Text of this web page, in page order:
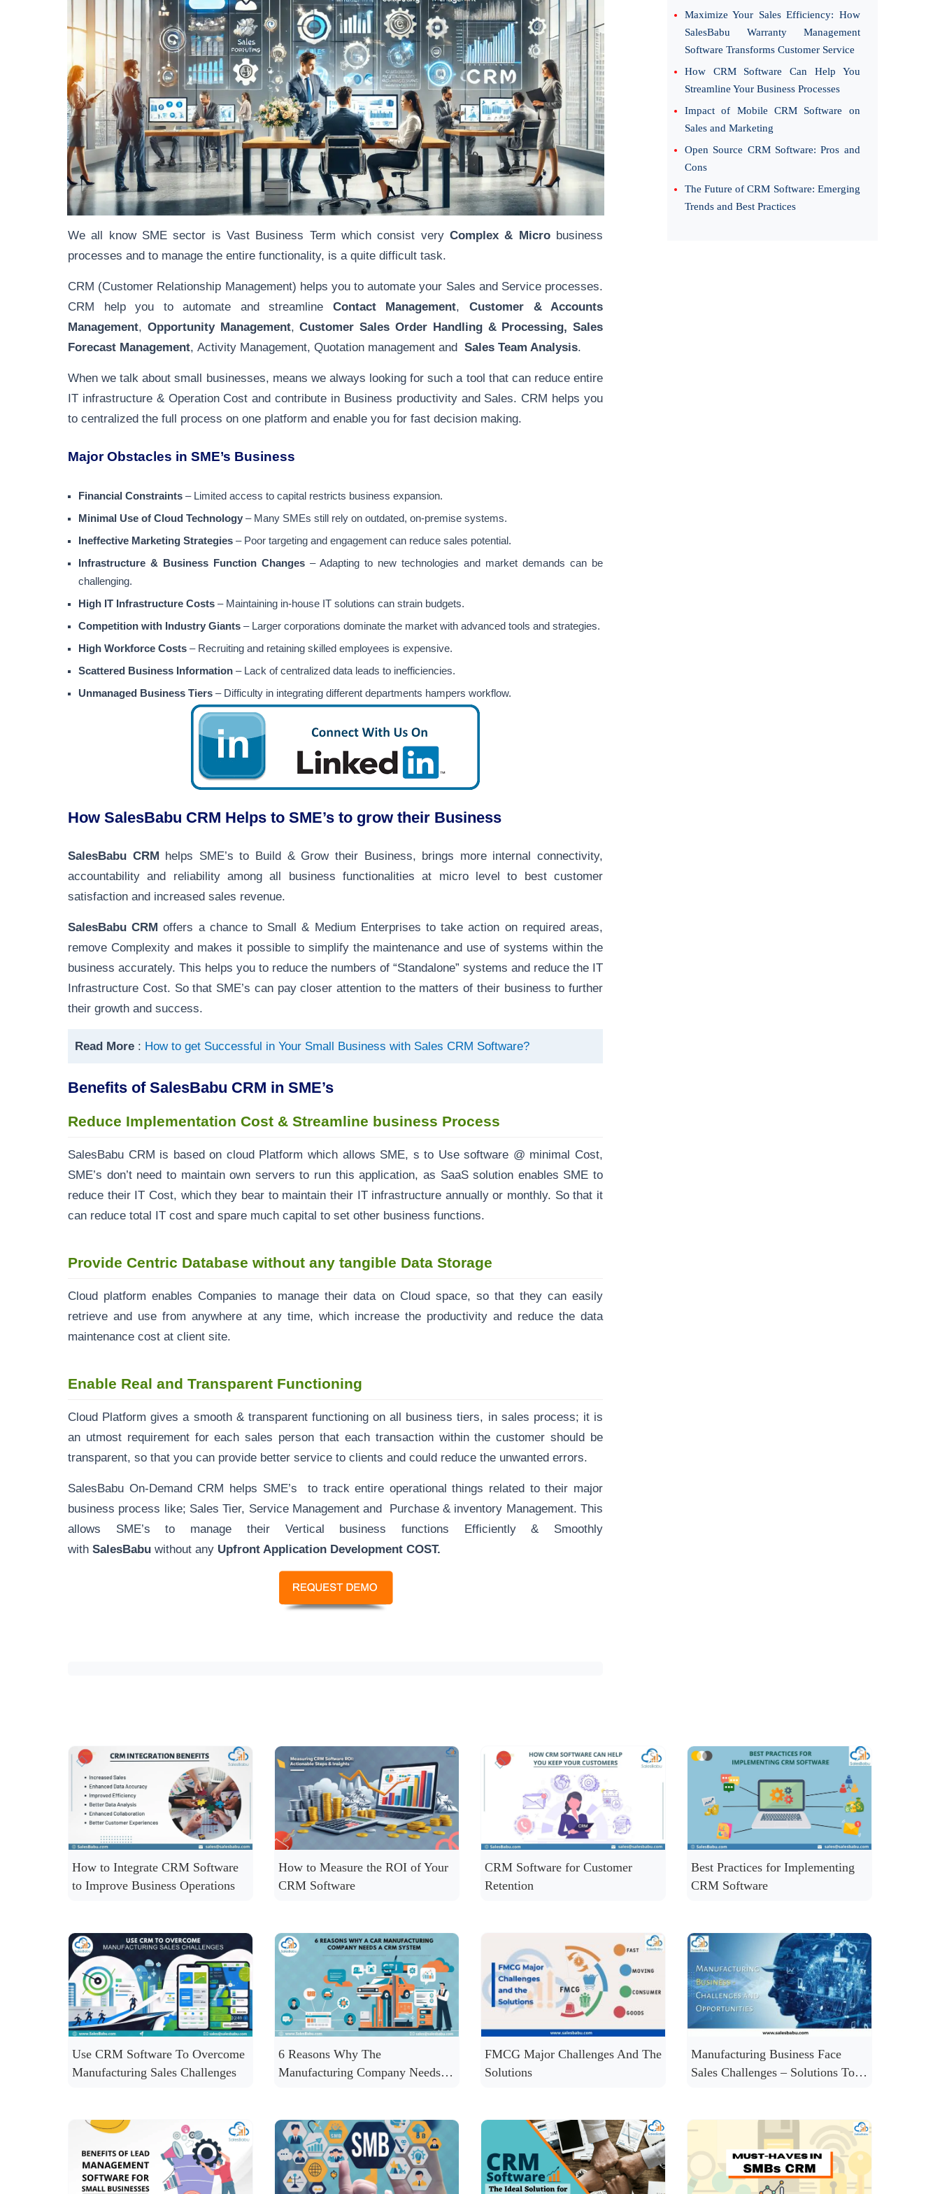
We all know SME sector is Vast Business Term which consist veryComplex & Microbusiness
processes and to manage the entire functionality, is a quite difficult task.
CRM (Customer Relationship Management) helps you to automate your Sales and Service processes.
CRM help you to automate and streamline Contact Management, Customer & Accounts
Management, Opportunity Management,CustomerSales Order Handling & Processing, Sales
Forecast Management, Activity Management, Quotation management and Sales Team Analysis.
When we talk about small businesses, means we always looking for such a tool that can reduce entire
IT infrastructure & Operation Cost and contribute in Business productivity and Sales. CRM helps you
to centralized the full process on one platform and enable you for fast decision making.
Major Obstacles in SME’s Business
Financial Constraints – Limited access to capital restricts business expansion.
Minimal Use of Cloud Technology – Many SMEs still rely on outdated, on-premise systems.
Ineffective Marketing Strategies – Poor targeting and engagement can reduce sales potential.
Infrastructure & Business Function Changes – Adapting to new technologies and market demands can be
challenging.
High IT Infrastructure Costs – Maintaining in-house IT solutions can strain budgets.
Competition with Industry Giants – Larger corporations dominate the market with advanced tools and strategies.
High Workforce Costs – Recruiting and retaining skilled employees is expensive.
Scattered Business Information – Lack of centralized data leads to inefficiencies.
Unmanaged Business Tiers – Difficulty in integrating different departments hampers workflow.
How SalesBabu CRM Helps to SME’s to grow their Business
SalesBabu CRM helps SME’s to Build & Grow their Business, brings more internal connectivity,
accountability and reliability among all business functionalities at micro level to best customer
satisfaction and increased sales revenue.
SalesBabu CRM offers a chance to Small & Medium Enterprises to take action on required areas,
remove Complexity and makes it possible to simplify the maintenance and use of systems within the
business accurately. This helps you to reduce the numbers of “Standalone” systems and reduce the IT
Infrastructure Cost. So that SME’s can pay closer attention to the matters of their business to further
their growth and success.
Read More : How to get Successful in Your Small Business with Sales CRM Software?
Benefits of SalesBabu CRM in SME’s
Reduce Implementation Cost & Streamline business Process
SalesBabu CRM is based on cloud Platform which allows SME, s to Use software @ minimal Cost,
SME’s don’t need to maintain own servers to run this application, as SaaS solution enables SME to
reduce their IT Cost, which they bear to maintain their IT infrastructure annually or monthly. So that it
can reduce total IT cost and spare much capital to set other business functions.
Provide Centric Database without any tangible Data Storage
Cloud platform enables Companies to manage their data on Cloud space, so that they can easily
retrieve and use from anywhere at any time, which increase the productivity and reduce the data
maintenance cost at client site.
Enable Real and Transparent Functioning
Cloud Platform gives a smooth & transparent functioning on all business tiers, in sales process; it is
an utmost requirement for each sales person that each transaction within the customer should be
transparent, so that you can provide better service to clients and could reduce the unwanted errors.
SalesBabu On-Demand CRM helps SME’s to track entire operational things related to their major
business process like; Sales Tier, Service Management and Purchase & inventory Management. This
allows SME’s to manage their Vertical business functions Efficiently & Smoothly
with SalesBabu without any Upfront Application Development COST.
Maximize Your Sales Efficiency: How
SalesBabu Warranty Management
Software Transforms Customer Service
How CRM Software Can Help You
Streamline Your Business Processes
Impact of Mobile CRM Software on
Sales and Marketing
Open Source CRM Software: Pros and
Cons
The Future of CRM Software: Emerging
Trends and Best Practices
How to Integrate CRM Software
to Improve Business Operations
How to Measure the ROI of Your
CRM Software
CRM Software for Customer
Retention
Best Practices for Implementing
CRM Software
Use CRM Software To Overcome
Manufacturing Sales Challenges
6 Reasons Why The
Manufacturing Company Needs a
FMCG Major Challenges And The
Solutions
Manufacturing Business Face
Sales Challenges – Solutions To